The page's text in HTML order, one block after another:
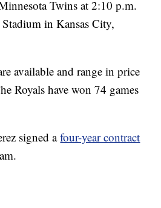
Twins at 2:10 p.m.
in Kansas City,
available and range in price
Royals have won 74 games
signed afour-year contract